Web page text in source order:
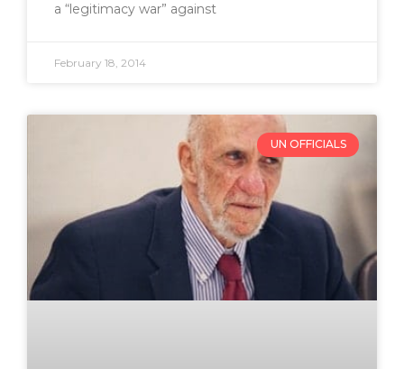
a “legitimacy war” against
February 18, 2014
UN OFFICIALS